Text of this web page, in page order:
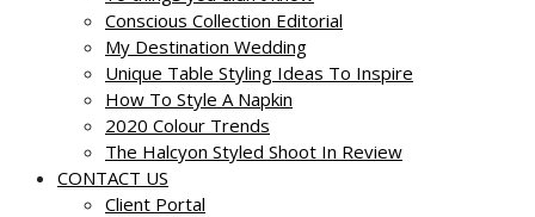
Conscious Collection Editorial
My Destination Wedding
Unique Table Styling Ideas To Inspire
How To Style A Napkin
2020 Colour Trends
The Halcyon Styled Shoot In Review
CONTACT US
Client Portal